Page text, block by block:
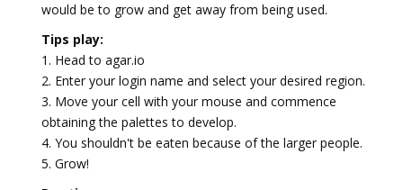
would be to grow and get away from being used.
Tips play:
1. Head to agar.io
2. Enter your login name and select your desired region.
3. Move your cell with your mouse and commence
obtaining the palettes to develop.
4. You shouldn't be eaten because of the larger people.
5. Grow!